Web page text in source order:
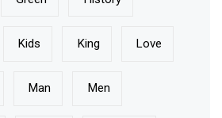
Kids King Love
Man Men